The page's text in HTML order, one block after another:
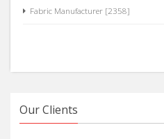
Our Clients